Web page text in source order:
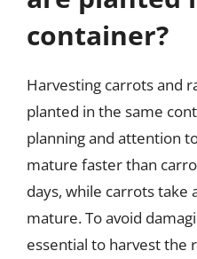
container?
Harvesting carrots and
planted in the same
planning and attention
mature faster than
days, while carrots take
mature. To avoid
essential to harvest the